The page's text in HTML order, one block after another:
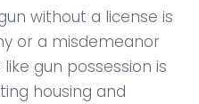
without a license is
or a misdemeanor
gun possession is
housing and